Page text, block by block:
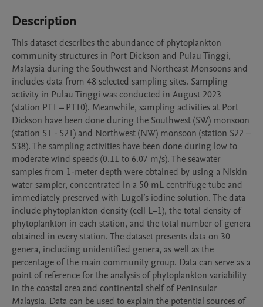
Description
This dataset describes the abundance of phytoplankton
community structures in Port Dickson and Pulau Tinggi,
Malaysia during the Southwest and Northeast Monsoons and
includes data from 48 selected sampling sites. Sampling
activity in Pulau Tinggi was conducted in August 2023
(station PT1 – PT10). Meanwhile, sampling activities at Port
Dickson have been done during the Southwest (SW) monsoon
(station S1 - S21) and Northwest (NW) monsoon (station S22 –
S38). The sampling activities have been done during low to
moderate wind speeds (0.11 to 6.07 m/s). The seawater
samples from 1-meter depth were obtained by using a Niskin
water sampler, concentrated in a 50 mL centrifuge tube and
immediately preserved with Lugol’s iodine solution. The data
include phytoplankton density (cell L−1), the total density of
phytoplankton in each station, and the total number of genera
obtained in every station. The dataset presents data on 30
genera, including unidentified genera, as well as the
percentage of the main community group. Data can serve as a
point of reference for the analysis of phytoplankton variability
in the coastal area and continental shelf of Peninsular
Malaysia. Data can be used to explain the potential sources of